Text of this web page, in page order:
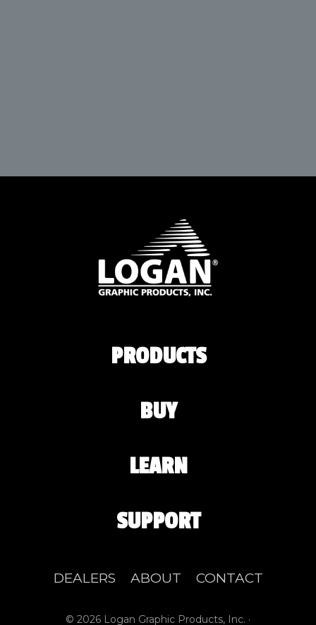
PRODUCTS
BUY
LEARN
SUPPORT
DEALERS ABOUT CONTACT
© 2026 Logan Graphic Products, Inc. ·